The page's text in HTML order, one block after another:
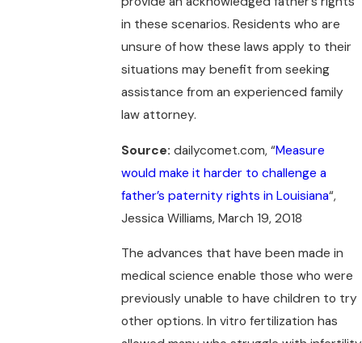
in these scenarios. Residents who are
unsure of how these laws apply to their
situations may benefit from seeking
assistance from an experienced family
law attorney.
Source: dailycomet.com, “Measure
would make it harder to challenge a
father’s paternity rights in Louisiana“,
Jessica Williams, March 19, 2018
The advances that have been made in
medical science enable those who were
previously unable to have children to try
other options. In vitro fertilization has